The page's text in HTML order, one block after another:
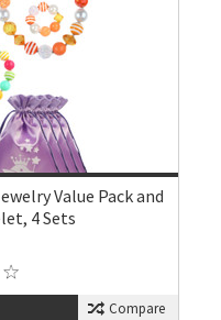
Value Pack and
4 Sets
Compare